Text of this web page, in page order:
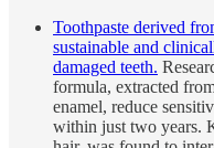
Toothpaste derived
sustainable and
damaged teeth.
formula, extracted
enamel, reduce
within just two years.